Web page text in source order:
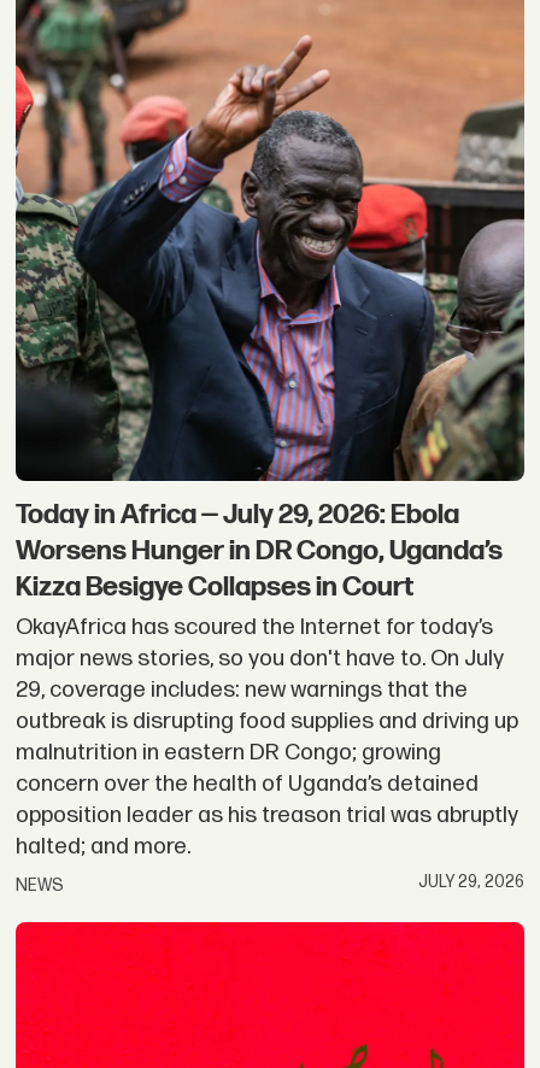
Today in Africa — July 29, 2026: Ebola
Worsens Hunger in DR Congo, Uganda’s
Kizza Besigye Collapses in Court
OkayAfrica has scoured the Internet for today’s
major news stories, so you don't have to. On July
29, coverage includes: new warnings that the
outbreak is disrupting food supplies and driving up
malnutrition in eastern DR Congo; growing
concern over the health of Uganda’s detained
opposition leader as his treason trial was abruptly
halted; and more.
NEWS JULY 29, 2026